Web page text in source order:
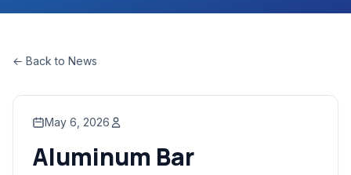
← Back to News
May 6, 2026
Aluminum Bar